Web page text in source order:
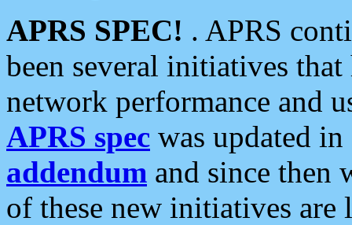
APRS SPEC! . APRS
been several initiatives
network performance and
APRS spec was updated
addendum and since then
of these new initiatives are